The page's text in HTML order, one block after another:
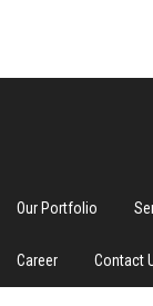
Our Portfolio
Career Contact